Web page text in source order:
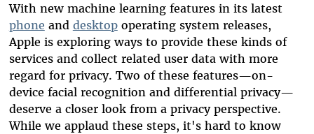
Withnew machine learning features in its latest
phone and desktopoperating system releases,
Apple is exploring ways to provide these kinds of
services and collect related user data with more
regard for privacy. Two of these features—on-
device facial recognition and differential privacy—
deserve a closer look from a privacy perspective.
While we applaud these steps, it's hard to know